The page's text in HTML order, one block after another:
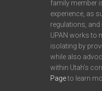
family member
experience, as
regulations,
UPAN works to
isolating by
while also
within Utah’s
Pageto learn